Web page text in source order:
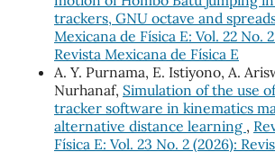
trackers, GNU octave and
Mexicana de Física E: Vol. 22 No.
Revista Mexicana de Física E
A. Y. Purnama, E. Istiyono, A.
Nurhanaf, Simulation of the use
tracker software in kinematics
alternative distance learning ,
Física E: Vol. 23 No. 2 (2026):